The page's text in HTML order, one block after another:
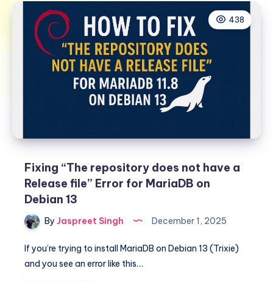
438
Fixing “The repository does not have a
Release file” Error for MariaDB on
Debian 13
By Jaspreet Singh December 1, 2025
If you’re trying to install MariaDB on Debian 13 (Trixie)
and you see an error like this…